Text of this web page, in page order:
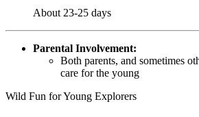
About 23-25 days
Parental Involvement:
Both parents, and sometimes
care for the young
Wild Fun for Young Explorers